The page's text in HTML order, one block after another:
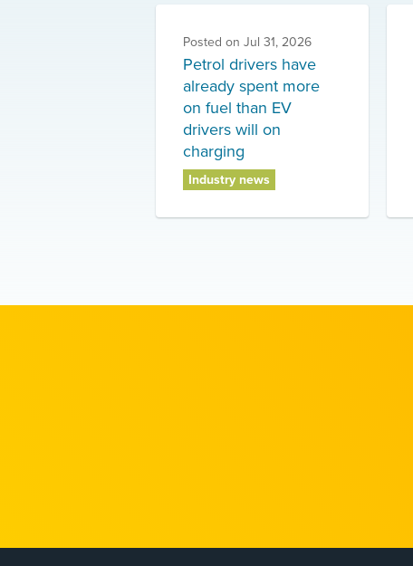
Posted on Jul 31, 2026
Petrol drivers have
already spent more
on fuel than EV
drivers will on
charging
Industry news